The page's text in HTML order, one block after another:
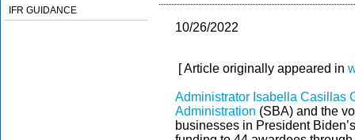
IFR GUIDANCE
10/26/2022
[ Article originally appeared in
Administrator Isabella Casillas
Administration (SBA) and the
businesses in President